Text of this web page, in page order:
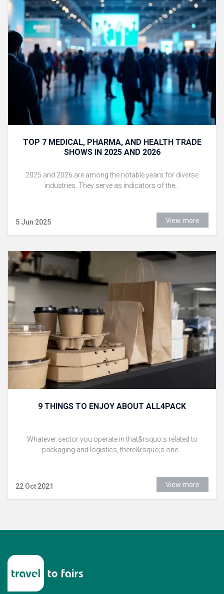
TOP 7 MEDICAL, PHARMA, AND HEALTH TRADE
SHOWS IN 2025 AND 2026
2025 and 2026 are among the notable years for diverse
industries. They serve as indicators of the...
5 Jun 2025 View more
9 THINGS TO ENJOY ABOUT ALL4PACK
Whatever sector you operate in that&rsquo;s related to
packaging and logistics, there&rsquo;s one...
22 Oct 2021 View more